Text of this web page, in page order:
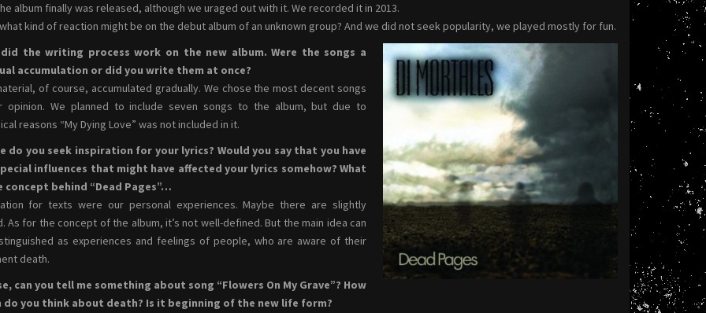
album finally was released, although we uraged out with it. We recorded it in 2013.
kind of reaction might be on the debut album of an unknown group? And we did not seek popularity, we played mostly for fun.
the writing process work on the new album. Were the songs a
accumulation or did you write them at once?
of course, accumulated gradually. We chose the most decent songs
opinion. We planned to include seven songs to the album, but due to
reasons “My Dying Love” was not included in it.
do you seek inspiration for your lyrics? Would you say that you have
influences that might have affected your lyrics somehow? What
concept behind “Dead Pages”…
for texts were our personal experiences. Maybe there are slightly
As for the concept of the album, it’s not well-defined. But the main idea can
as experiences and feelings of people, who are aware of their
death.
can you tell me something about song “Flowers On My Grave”? How
do you think about death? Is it beginning of the new life form?